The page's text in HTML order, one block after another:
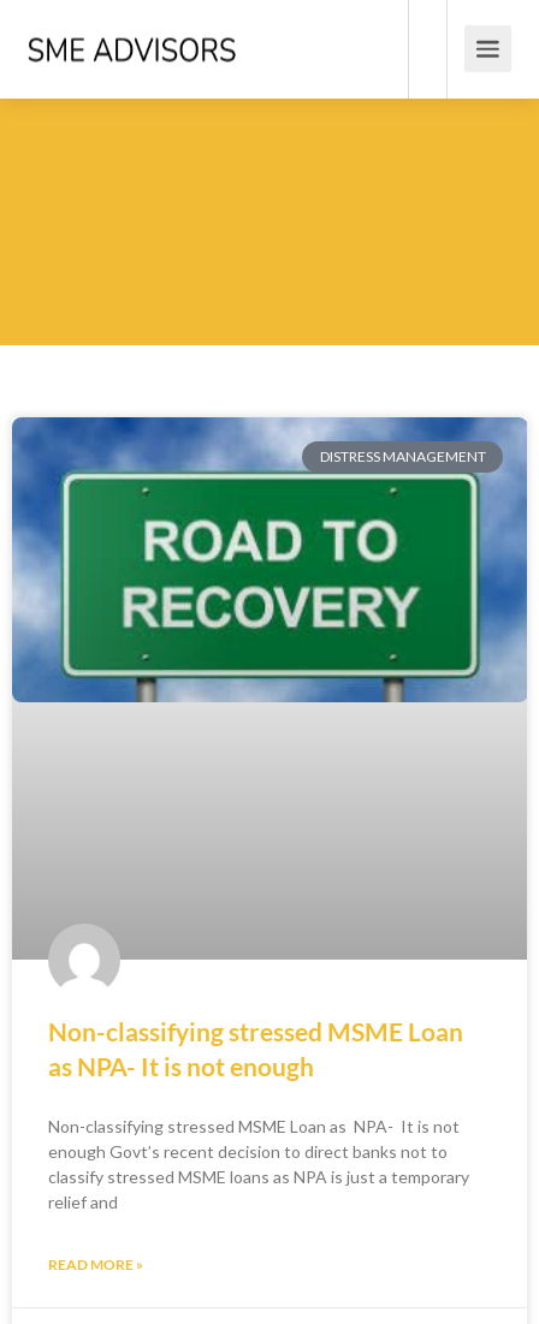
DISTRESS MANAGEMENT
Non-classifying stressed MSME Loan
as NPA- It is not enough
Non-classifying stressed MSME Loan as NPA- It is not
enough Govt’s recent decision to direct banks not to
classify stressed MSME loans as NPA is just a temporary
relief and
READ MORE »